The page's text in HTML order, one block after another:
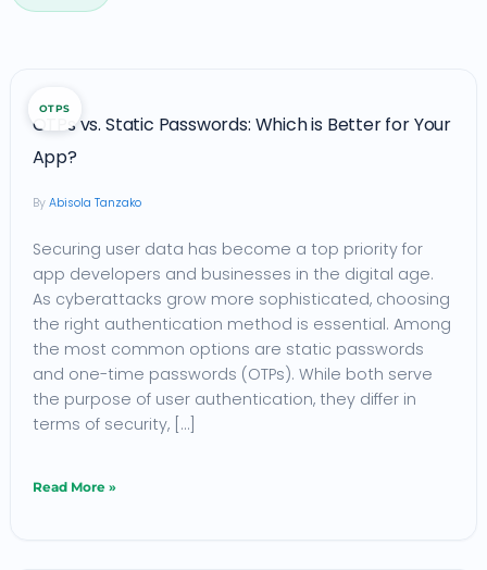
OTPS
OTPs vs. Static Passwords: Which is Better for Your
App?
Abisola Tanzako
Securing user data has become a top priority for
app developers and businesses in the digital age.
As cyberattacks grow more sophisticated, choosing
the right authentication method is essential. Among
the most common options are static passwords
and one-time passwords (OTPs). While both serve
the purpose of user authentication, they differ in
terms of security, […]
Static
is
Better
Your
App?
Read More »